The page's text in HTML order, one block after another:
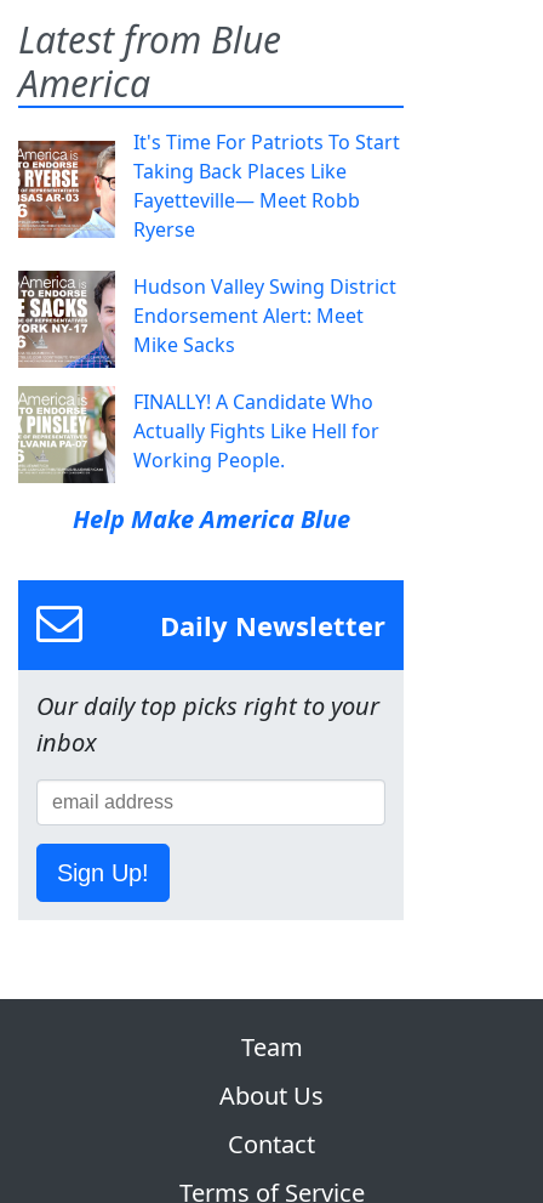
Latest from Blue
America
It's Time For Patriots To Start
Taking Back Places Like
Fayetteville— Meet Robb
Ryerse
Hudson Valley Swing District
Endorsement Alert: Meet
Mike Sacks
FINALLY! A Candidate Who
Actually Fights Like Hell for
Working People.
Help Make America Blue
Daily Newsletter
Our daily top picks right to your
inbox
Sign Up!
Team
About Us
Contact
Terms of Service